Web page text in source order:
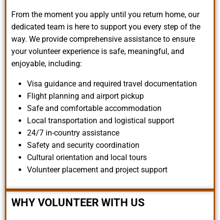
From the moment you apply until you return home, our
dedicated team is here to support you every step of the
way. We provide comprehensive assistance to ensure
your volunteer experience is safe, meaningful, and
enjoyable, including:
Visa guidance and required travel documentation
Flight planning and airport pickup
Safe and comfortable accommodation
Local transportation and logistical support
24/7 in-country assistance
Safety and security coordination
Cultural orientation and local tours
Volunteer placement and project support
WHY VOLUNTEER WITH US